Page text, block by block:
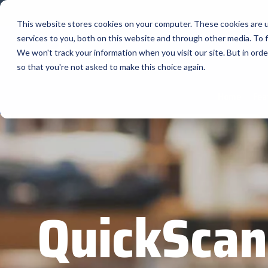
This website stores cookies on your computer. These cookies
services to you, both on this website and through other media.
We won't track your information when you visit our site. But in
so that you're not asked to make this choice again.
Skip
main
content. Company
top equipment manufacturers in rugged
mobile computing, scanning, barcode,
label, and receipt printer, self-service,
digital signage, RFID, and edge compute.
Vendor Partner Programs
View Full Line Card
Visit BlueStore (Shop)
Bear
Brother
Citizen
Custom
Artificial Intelligence
Automatic Data Capture
Healthcare
Marketing & Social
Point of Sale
Surveys & Data
Channel Acceleration Program for Software
Software companies join TEConnect to grow
vendor and value-added reseller partnerships
QuickScan